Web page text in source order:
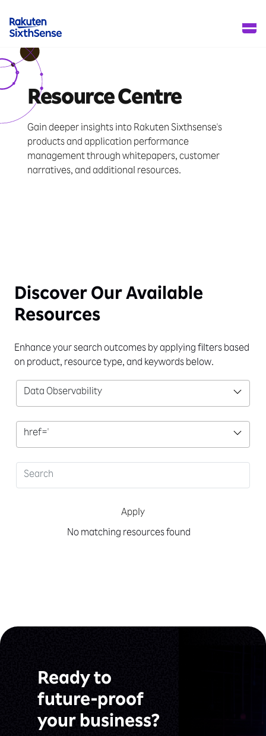
Resource Centre
Gain deeper insights into Rakuten Sixthsense's
products and application performance
management through whitepapers, customer
narratives, and additional resources.
Discover Our Available
Resources
Enhance your search outcomes by applying filters based
on product, resource type, and keywords below.
Data Observability
href='
Apply
No matching resources found
Ready to
future-proof
your business?